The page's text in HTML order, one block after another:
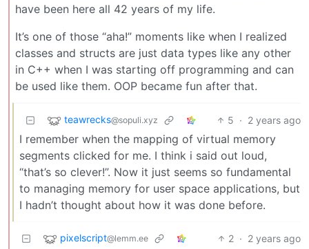
have been here all 42 years of my life.
It’s one of those “aha!” moments like when I realized
classes and structs are just data types like any other
in C++ when I was starting off programming and can
be used like them. OOP became fun after that.
teawrecks@sopuli.xyz 5 · 2 years ago
I remember when the mapping of virtual memory
segments clicked for me. I think i said out loud,
“that’s so clever!”. Now it just seems so fundamental
to managing memory for user space applications, but
I hadn’t thought about how it was done before.
pixelscript@lemm.ee 2 · 2 years ago